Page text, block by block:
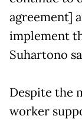
agreement]
implement
Suhartono
Despite the
worker